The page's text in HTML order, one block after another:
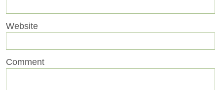
Website
Comment